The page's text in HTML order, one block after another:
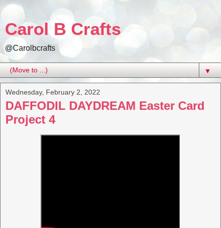
Carol B Crafts
@Carolbcrafts
▼
Wednesday, February 2, 2022
DAFFODIL DAYDREAM Easter Card
Project 4